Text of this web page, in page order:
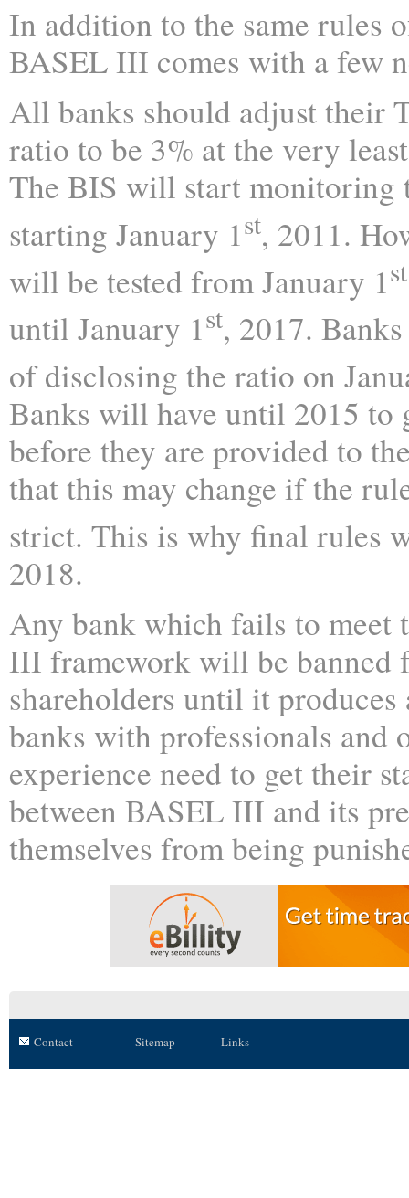
In addition to the same rules
BASEL III comes with a few
All banks should adjust their
ratio to be 3% at the very
The BIS will start monitoring
starting January 1st, 2011.
will be tested from January 1st
until January 1st, 2017.
of disclosing the ratio on
Banks will have until 2015 to
before they are provided to
that this may change if the
strict. This is why final rules
2018.
Any bank which fails to meet
III framework will be banned
shareholders until it produces
banks with professionals and
experience need to get their
between BASEL III and its
themselves from being
Contact Sitemap Links